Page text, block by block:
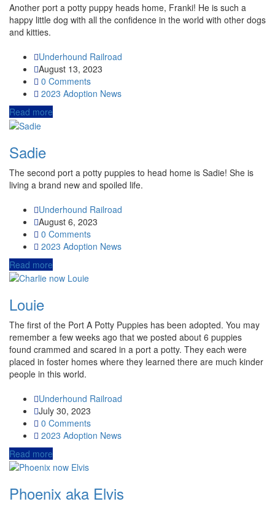
Another port a potty puppy heads home, Franki! He is such a
happy little dog with all the confidence in the world with other dogs
and kitties.
Underhound Railroad
August 13, 2023
0 Comments
2023 Adoption News
Read more
Sadie
The second port a potty puppies to head home is Sadie! She is
living a brand new and spoiled life.
Underhound Railroad
August 6, 2023
0 Comments
2023 Adoption News
Read more
Louie
The first of the Port A Potty Puppies has been adopted. You may
remember a few weeks ago that we posted about 6 puppies
found crammed and scared in a port a potty. They each were
placed in foster homes where they learned there are much kinder
people in this world.
Underhound Railroad
July 30, 2023
0 Comments
2023 Adoption News
Read more
Phoenix aka Elvis